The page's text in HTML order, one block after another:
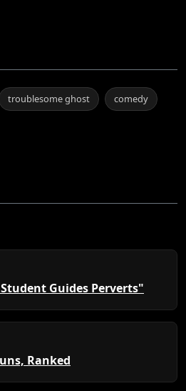
troublesome ghost comedy
Guides Perverts"
Ranked